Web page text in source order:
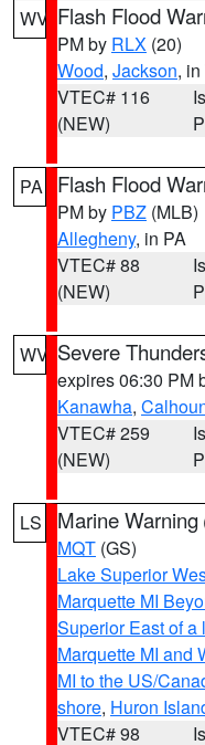
WV Flash Flood
PM by RLX (20)
Wood, Jackson,
VTEC# 116
(NEW)
PA Flash Flood
PM by PBZ (MLB)
Allegheny, in PA
VTEC# 88
(NEW)
WV Severe
expires 06:30 PM
Kanawha,
VTEC# 259
(NEW)
LS Marine Warning
MQT (GS)
Lake Superior
Marquette MI
Superior East of a
Marquette MI and
MI to the US/
shore, Huron
VTEC# 98